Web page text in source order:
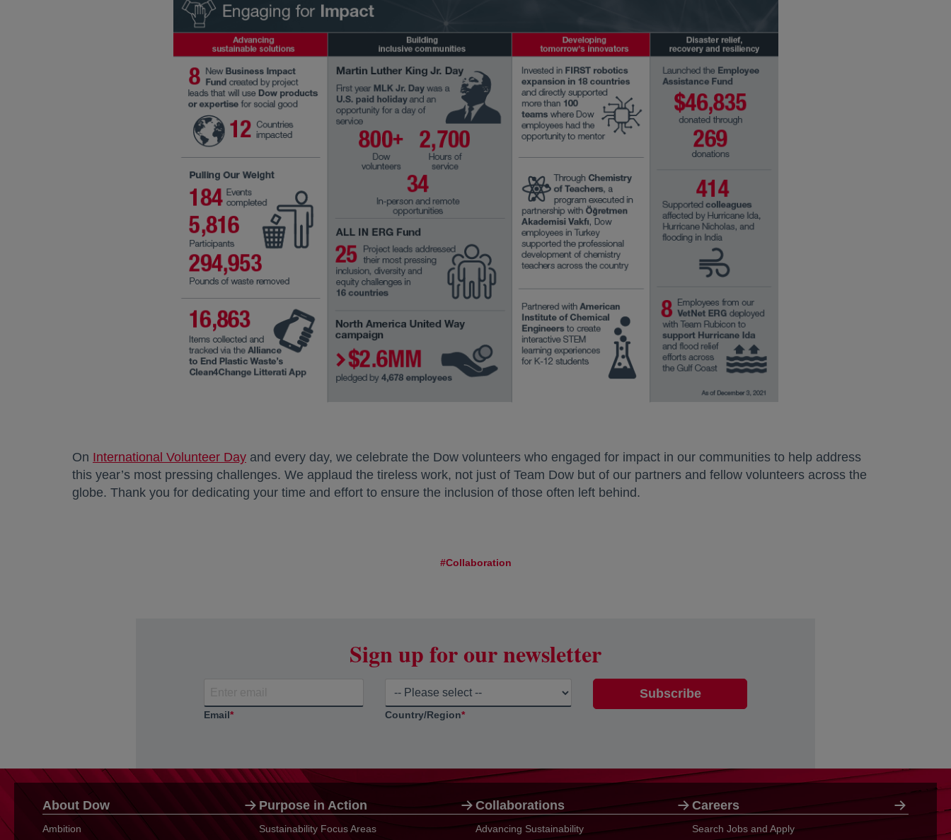
On International Volunteer Day opens in a new tab
and every day, we celebrate the Dow volunteers who engaged for impact in our communities to help address
this year’s most pressing challenges. We applaud the tireless work, not just of Team Dow but of our partners and fellow volunteers across the
globe. Thank you for dedicating your time and effort to ensure the inclusion of those often left behind.
#Collaboration
Sign up for our newsletter
Email* Country/Region*
About Dow
Ambition
Purpose in Action
Sustainability Focus Areas
Collaborations
Advancing Sustainability
Careers
Search Jobs and Apply